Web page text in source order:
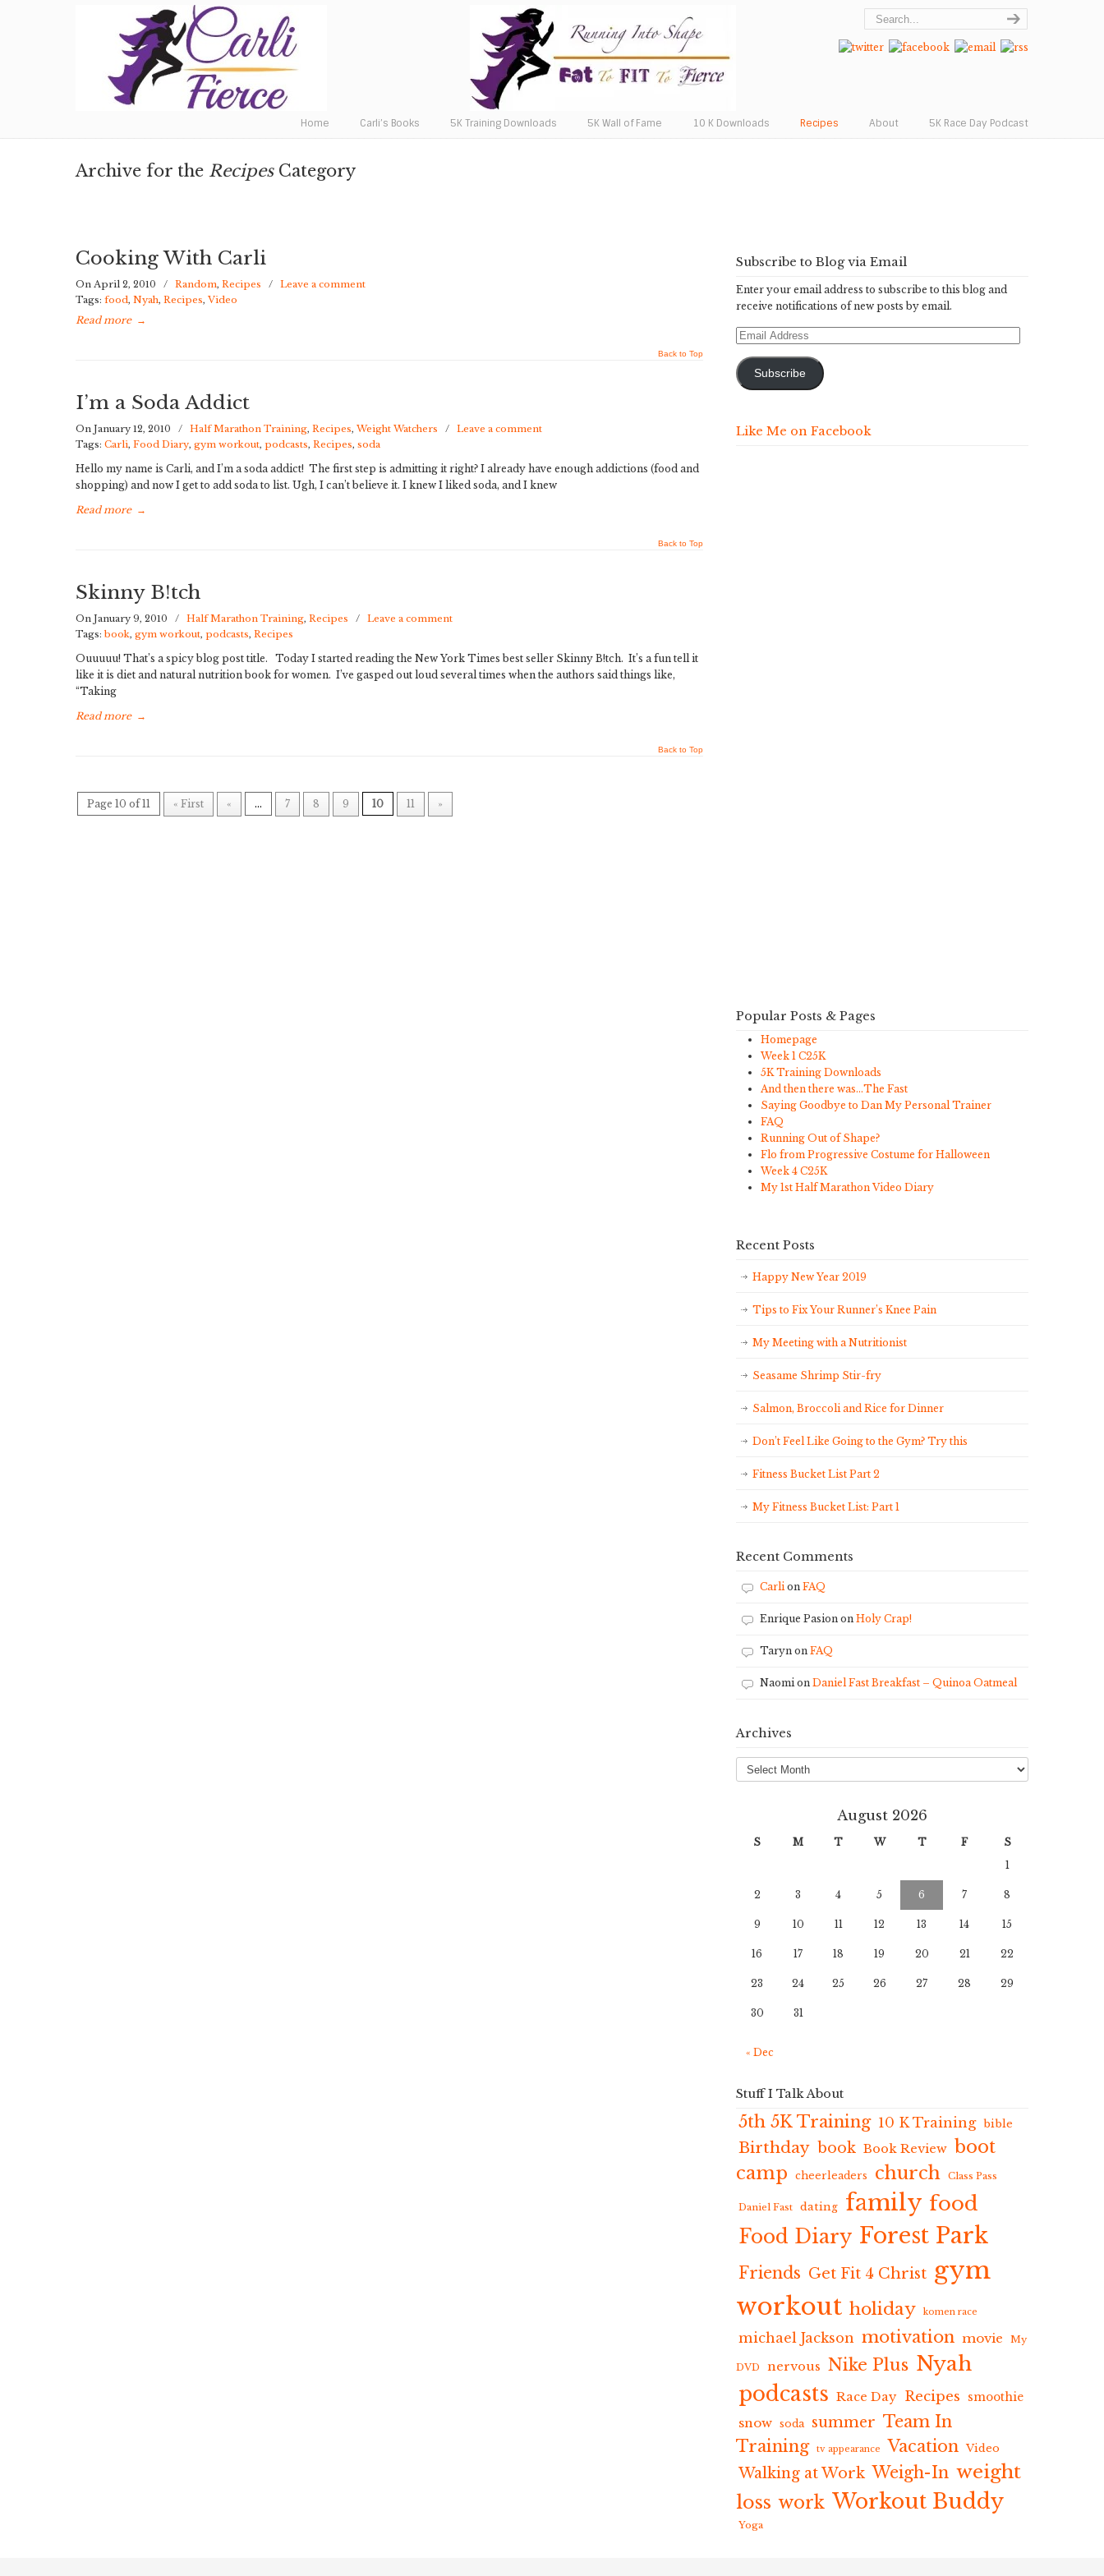
Fat to Fit to Fierce
Home Carli’s Books 5K Training Downloads 5K Wall of Fame 10 K Downloads Recipes About 5K Race Day Podcast
Archive for the RecipesCategory
Cooking With Carli
On April 2, 2010 / Random, Recipes / Leave a comment
Tags: food, Nyah, Recipes, Video
Read more →
Back to Top
I’m a Soda Addict
On January 12, 2010 / Half Marathon Training, Recipes, Weight Watchers / Leave a comment
Tags: Carli, Food Diary, gym workout, podcasts, Recipes, soda
Hello my name is Carli, and I’m a soda addict! The first step is admitting it right? I already have enough addictions (food and
shopping) and now I get to add soda to list. Ugh, I can’t believe it. I knew I liked soda, and I knew
Read more →
Back to Top
Skinny B!tch
On January 9, 2010 / Half Marathon Training, Recipes / Leave a comment
Tags: book, gym workout, podcasts, Recipes
Ouuuuu! That’s a spicy blog post title. Today I started reading the New York Times best seller Skinny B!tch. It’s a fun tell it
like it is diet and natural nutrition book for women. I’ve gasped out loud several times when the authors said things like,
“Taking
Read more →
Back to Top
Page 10 of 11 « First « ... 7 8 9 10 11 »
Subscribe to Blog via Email
Enter your email address to subscribe to this blog and
receive notifications of new posts by email.
Email
Subscribe
Like Me on Facebook
Popular Posts & Pages
Homepage
Week 1 C25K
5K Training Downloads
And then there was…The Fast
Saying Goodbye to Dan My Personal Trainer
FAQ
Running Out of Shape?
Flo from Progressive Costume for Halloween
Week 4 C25K
My 1st Half Marathon Video Diary
Recent Posts
Happy New Year 2019
Tips to Fix Your Runner’s Knee Pain
My Meeting with a Nutritionist
Seasame Shrimp Stir-fry
Salmon, Broccoli and Rice for Dinner
Don’t Feel Like Going to the Gym? Try this
Fitness Bucket List Part 2
My Fitness Bucket List: Part 1
Recent Comments
Carlion FAQ
Enrique Pasion on Holy Crap!
Taryn on FAQ
Naomion Daniel Fast Breakfast – Quinoa Oatmeal
Archives
Archives
August 2026
S M T W T F
S
1
2 3 4 5 6 7 8
9 10 11 12 13 14 15
16 17 18 19 20 21 22
23 24 25 26 27 28 29
30 31
« Dec
Stuff I Talk About
5th 5K Training 10 K Training bible
Birthday book Book Review boot
camp
cheerleaders church Class Pass
Daniel Fast dating family food
Food Diary Forest Park
Friends Get Fit 4 Christ gym
workout holiday komen race
michael Jackson motivation movie My
DVD nervous Nike Plus Nyah
podcasts Race Day Recipes smoothie
snow soda summer Team In
Training
tv appearance Vacation Video
Walking at Work Weigh-In weight
loss work Workout Buddy
Yoga